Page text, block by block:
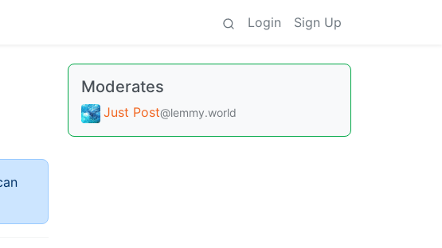
Login Sign Up
Moderates
Just Post@lemmy.world